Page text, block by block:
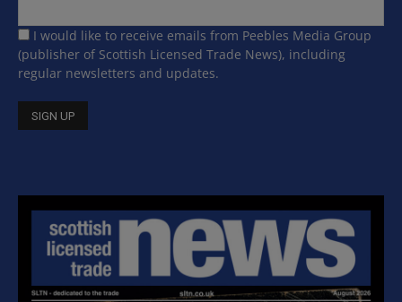
I would like to receive emails from Peebles Media Group
(publisher of Scottish Licensed Trade News), including
regular newsletters and updates.